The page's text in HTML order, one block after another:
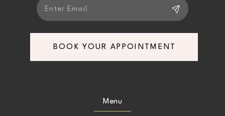
BOOK YOUR APPOINTMENT
Menu